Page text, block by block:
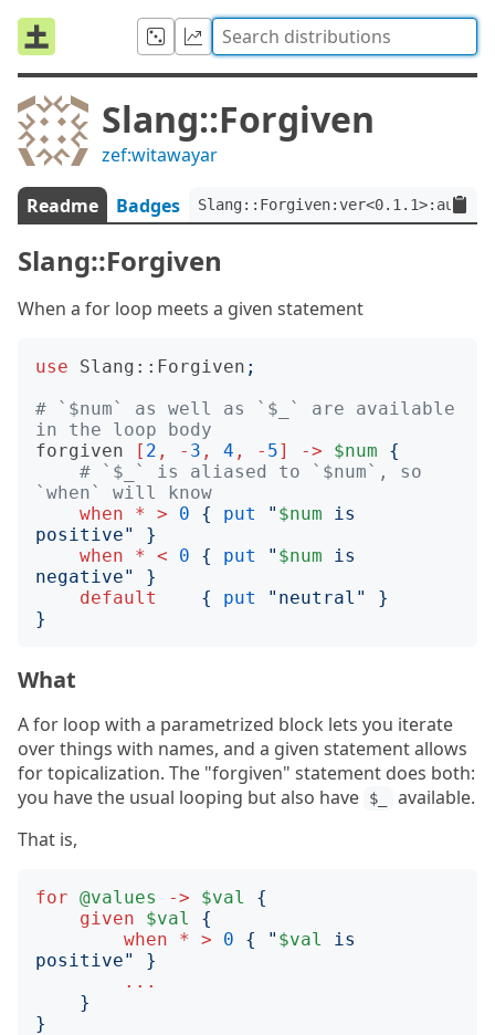
Slang::Forgiven
zef:witawayar
Readme Badges
Slang::Forgiven
When a for loop meets a given statement
use Slang::Forgiven ;
# `$num` as well as `$_` are available
in the loop body
forgiven
[ 2 , - 3 , 4 , - 5] -> $num
{
# `$_` is aliased to `$num`, so
`when` will know
when
* > 0 { put " $num is
positive"
}
when
* < 0 { put " $num is
negative"
}
default
{ put " neutral "
}
}
What
A for loop with a parametrized block lets you iterate
over things with names, and a given statement allows
for topicalization. The "forgiven" statement does both:
you have the usual looping but also have
$_
available.
That is,
for @values -> $val
{
given
$val
{
when
* > 0 { " $val
is
positive"
}
...
}
}